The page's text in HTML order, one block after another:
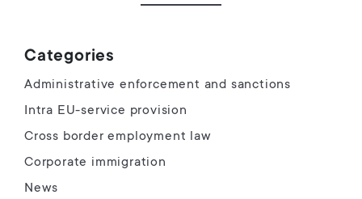
Categories
Administrative enforcement and sanctions
Intra EU-service provision
Cross border employment law
Corporate immigration
News